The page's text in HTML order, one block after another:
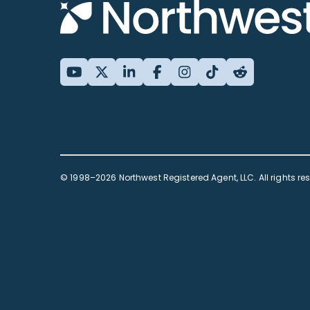
© 1998–2026 Northwest Registered Agent, LLC. All rights